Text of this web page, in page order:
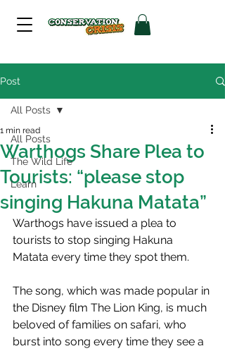
Post
All Posts
The Wild Life
Learn
All Posts
Warthogs Share Plea to
Tourists: “please stop
singing Hakuna Matata”
1 min read
Warthogs have issued a plea to
tourists to stop singing Hakuna
Matata every time they spot them.
The song, which was made popular in
the Disney film The Lion King, is much
beloved of families on safari, who
burst into song every time they see a